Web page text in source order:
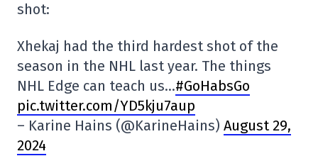
shot:
Xhekaj had the third hardest shot of the
season in the NHL last year. The things
NHL Edge can teach us…#GoHabsGo
pic.twitter.com/YD5kju7aup
– Karine Hains (@KarineHains) August 29,
2024